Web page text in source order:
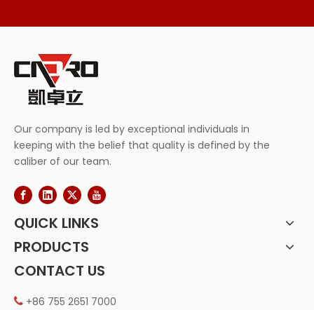
Our company is led by exceptional individuals in
keeping with the belief that quality is defined by the
caliber of our team.
QUICK LINKS
PRODUCTS
CONTACT US
 +86 755 2651 7000